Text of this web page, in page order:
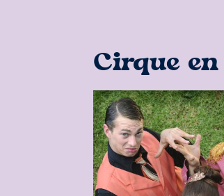
Cirque en